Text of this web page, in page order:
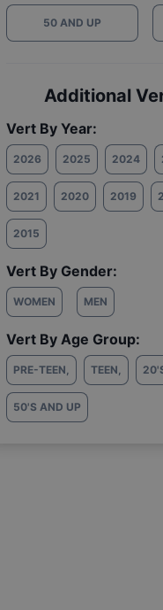
50 AND UP
Additional
Vert By Year:
2026 2025 2024
2021 2020 2019
2015
Vert By Gender:
WOMEN MEN
Vert By Age Group:
PRE-TEEN, TEEN,
50'S AND UP